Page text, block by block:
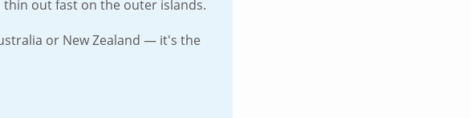
out fast on the outer islands.
or New Zealand — it's the